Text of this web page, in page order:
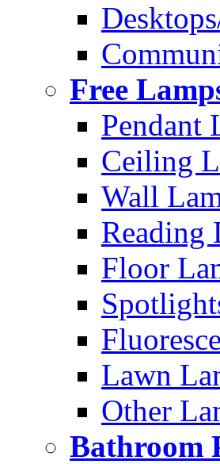
Free
Pendant
Ceiling
Wall
Reading
Floor
Lawn
Other
Bathroom